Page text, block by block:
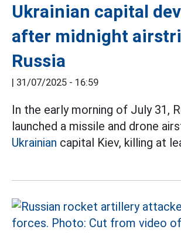
Ukrainian capital
after midnight
Russia
| 31/07/2025 - 16:59
In the early morning of July 31,
launched a missile and drone
Ukrainian capital Kiev, killing at